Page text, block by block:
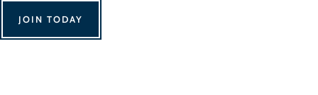
JOIN TODAY